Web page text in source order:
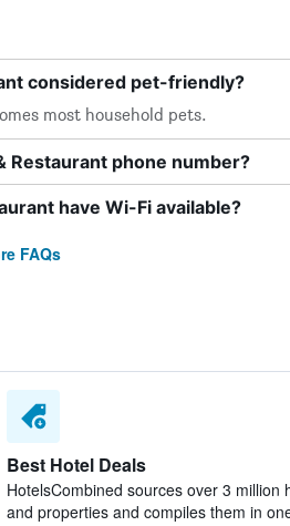
considered pet-friendly?
most household pets.
Restaurant phone number?
have Wi-Fi available?
FAQs
Best Hotel Deals
HotelsCombined sources over 3 million
and properties and compiles them in